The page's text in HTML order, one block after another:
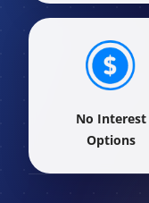
No Interest
Options